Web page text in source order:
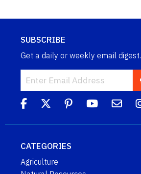
SUBSCRIBE
Get a daily or weekly email digest.
CATEGORIES
Agriculture